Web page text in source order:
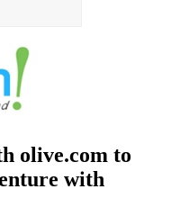
olive.com to
with